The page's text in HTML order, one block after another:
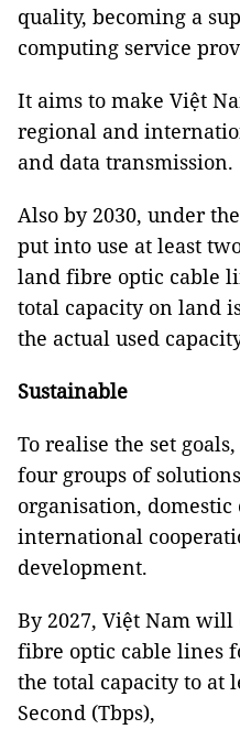
quality, becoming a
computing service
It aims to make Việt
regional and
and data transmission.
Also by 2030, under
put into use at least
land fibre optic cable
total capacity on land
the actual used
Sustainable
To realise the set
four groups of
organisation, domestic
international
development.
By 2027, Việt Nam
fibre optic cable lines
the total capacity to at
Second (Tbps),